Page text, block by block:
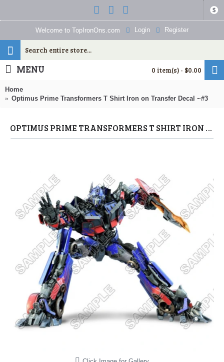
$
Welcome to TopIronOns.com Login Register
0 item(s) - $0.00
MENU
Home
Optimus Prime Transformers T Shirt Iron on Transfer Decal ~#3
OPTIMUS PRIME TRANSFORMERS T SHIRT IRON ON TRANSFER DECAL ~#3 (TRANSFORMERS) BY WWW.TOPIRONONS.COM